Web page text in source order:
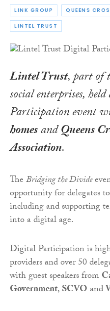
LINK GROUP
LINTEL TRUST
Lintel Trust, part of
social enterprises,
Participation event
homesandQueens
Association.
TheBridging the Divide
opportunity for delegates
including and supporting
into a digital age.
Digital Participation is
providers and over 50
with guest speakers from
Government,SCVOand